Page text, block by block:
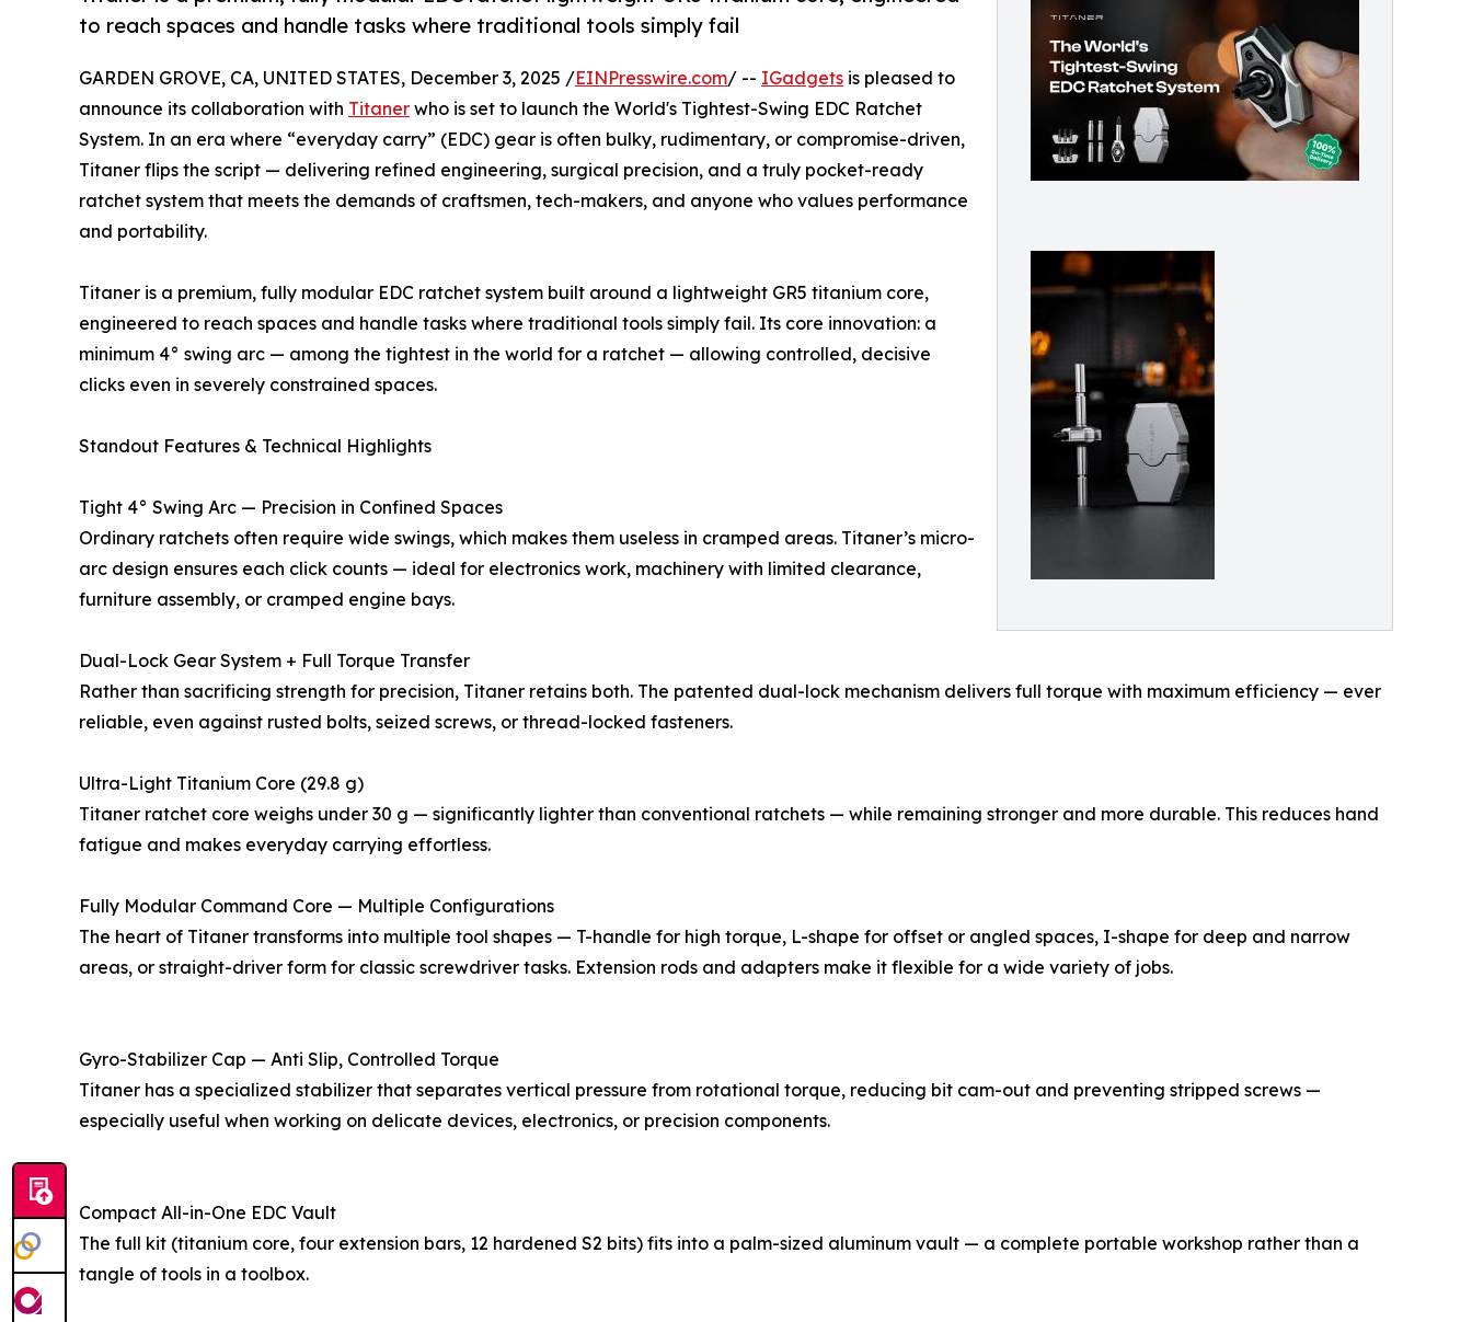
to reach spaces and handle tasks where traditional tools simply fail
GARDEN GROVE, CA, UNITED STATES, December 3, 2025 /EINPresswire.com/ -- IGadgets is pleased to
announce its collaboration with Titaner who is set to launch the World's Tightest-Swing EDC Ratchet
System. In an era where “everyday carry” (EDC) gear is often bulky, rudimentary, or compromise-driven,
Titaner flips the script — delivering refined engineering, surgical precision, and a truly pocket-ready
ratchet system that meets the demands of craftsmen, tech-makers, and anyone who values performance
and portability.
Titaner is a premium, fully modular EDC ratchet system built around a lightweight GR5 titanium core,
engineered to reach spaces and handle tasks where traditional tools simply fail. Its core innovation: a
minimum 4° swing arc — among the tightest in the world for a ratchet — allowing controlled, decisive
clicks even in severely constrained spaces.
Standout Features & Technical Highlights
Tight 4° Swing Arc — Precision in Confined Spaces
Ordinary ratchets often require wide swings, which makes them useless in cramped areas. Titaner’s micro-
arc design ensures each click counts — ideal for electronics work, machinery with limited clearance,
furniture assembly, or cramped engine bays.
Dual-Lock Gear System + Full Torque Transfer
Rather than sacrificing strength for precision, Titaner retains both. The patented dual-lock mechanism delivers full torque with maximum efficiency — ever
reliable, even against rusted bolts, seized screws, or thread-locked fasteners.
Ultra-Light Titanium Core (29.8 g)
Titaner ratchet core weighs under 30 g — significantly lighter than conventional ratchets — while remaining stronger and more durable. This reduces hand
fatigue and makes everyday carrying effortless.
Fully Modular Command Core — Multiple Configurations
The heart of Titaner transforms into multiple tool shapes — T-handle for high torque, L-shape for offset or angled spaces, I-shape for deep and narrow
areas, or straight-driver form for classic screwdriver tasks. Extension rods and adapters make it flexible for a wide variety of jobs.
Gyro-Stabilizer Cap — Anti Slip, Controlled Torque
Titaner has a specialized stabilizer that separates vertical pressure from rotational torque, reducing bit cam-out and preventing stripped screws —
especially useful when working on delicate devices, electronics, or precision components.
Compact All-in-One EDC Vault
The full kit (titanium core, four extension bars, 12 hardened S2 bits) fits into a palm-sized aluminum vault — a complete portable workshop rather than a
tangle of tools in a toolbox.